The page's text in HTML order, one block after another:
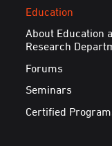
Education
About Education
Research
Forums
Seminars
Certified